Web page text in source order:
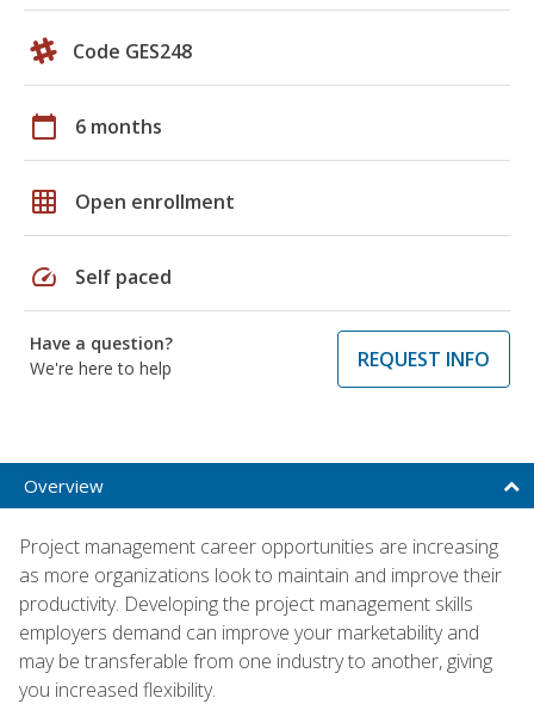
Code GES248
calendar_today 6 months
grid_on Open enrollment
speed Self paced
Have a question?
We're here to help
REQUEST INFO
Overview
Project management career opportunities are increasing
as more organizations look to maintain and improve their
productivity. Developing the project management skills
employers demand can improve your marketability and
may be transferable from one industry to another, giving
you increased flexibility.